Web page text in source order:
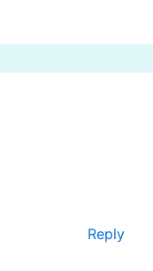
Reply